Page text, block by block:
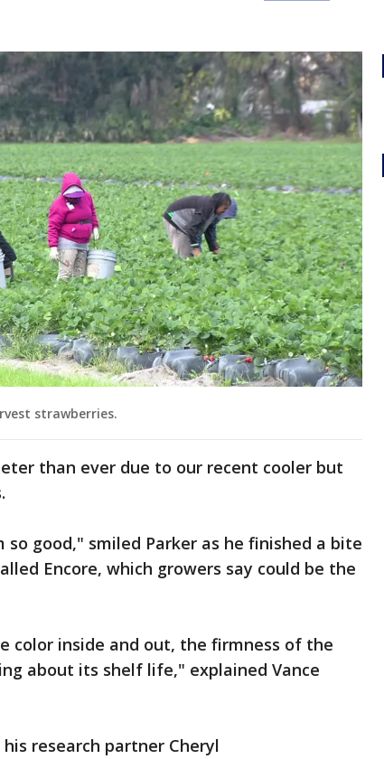
strawberries.
than ever due to our recent cooler but
good," smiled Parker as he finished a bite
Encore, which growers say could be the
inside and out, the firmness of the
about its shelf life," explained Vance
research partner Cheryl